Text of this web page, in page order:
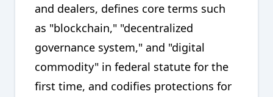
and dealers, defines core terms such
as "blockchain," "decentralized
governance system," and "digital
commodity" in federal statute for the
first time, and codifies protections for